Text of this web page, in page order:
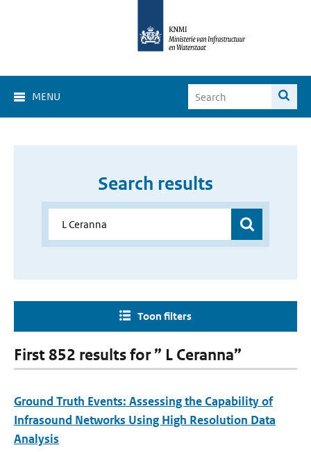
MENU
Search results
Toon filters
First 852 results for ” L Ceranna”
Ground Truth Events: Assessing the Capability of
Infrasound Networks Using High Resolution Data
Analysis